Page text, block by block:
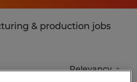
& production jobs